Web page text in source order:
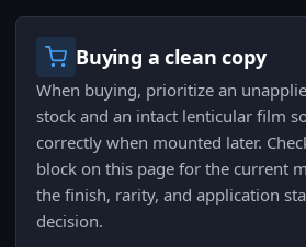
Buying a clean copy
When buying, prioritize an
stock and an intact lenticular film
correctly when mounted later.
block on this page for the current
the finish, rarity, and application
decision.